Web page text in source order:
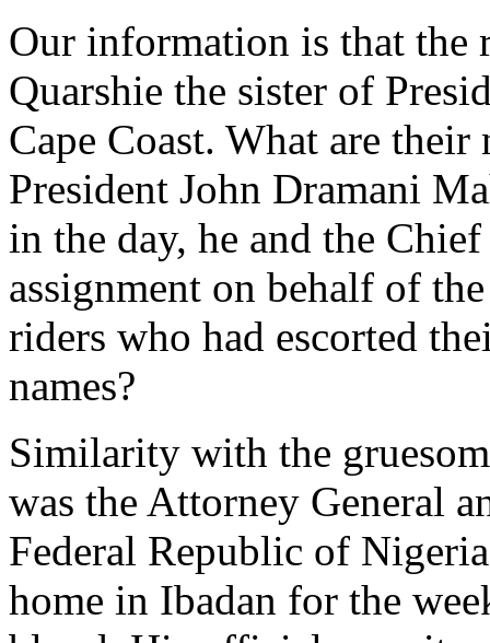
Our information is that the
Quarshie the sister of
Cape Coast. What are their
President John Dramani
in the day, he and the
assignment on behalf of
riders who had escorted
names?
Similarity with the
was the Attorney General
Federal Republic of
home in Ibadan for the